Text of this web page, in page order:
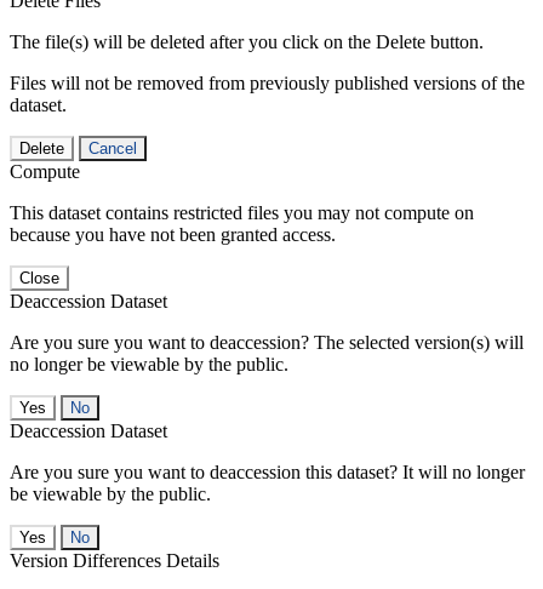
The file(s) will be deleted after you click on the Delete button.
Files will not be removed from previously published versions of the
dataset.
Delete Cancel
Compute
This dataset contains restricted files you may not compute on
because you have not been granted access.
Close
Deaccession Dataset
Are you sure you want to deaccession? The selected version(s) will
no longer be viewable by the public.
No
Deaccession Dataset
Are you sure you want to deaccession this dataset? It will no longer
be viewable by the public.
No
Version Differences Details